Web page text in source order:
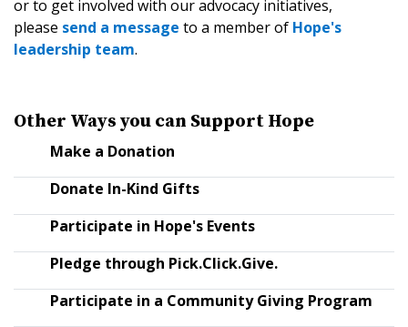
or to get involved with our advocacy initiatives,
please send a message to a member of Hope's
leadership team.
Other Ways you can Support Hope
Make a Donation
Donate In-Kind Gifts
Participate in Hope's Events
Pledge through Pick.Click.Give.
Participate in a Community Giving Program